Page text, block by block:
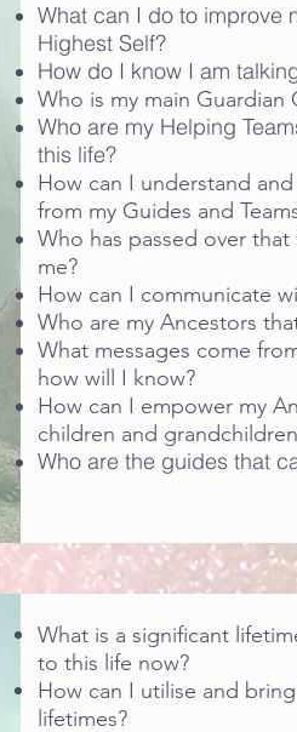
What can I do to improve
Highest Self?
How do I know I am
Who is my main Guardian
Who are my Helping
this life?
How can I understand
from my Guides and
Who has passed over that
me?
How can I communicate
Who are my Ancestors
What messages come
how will I know?
How can I empower my
children and
Who are the guides that
What is a significant
to this life now?
How can I utilise and
lifetimes?